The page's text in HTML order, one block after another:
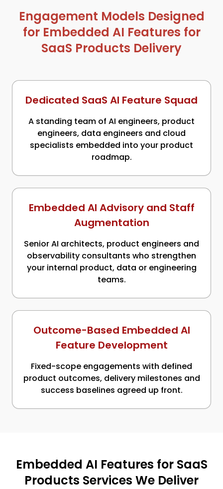
Engagement Models Designed
for Embedded AI Features for
SaaS Products Delivery
Dedicated SaaS AI Feature Squad
A standing team of AI engineers, product
engineers, data engineers and cloud
specialists embedded into your product
roadmap.
Embedded AI Advisory and Staff
Augmentation
Senior AI architects, product engineers and
observability consultants who strengthen
your internal product, data or engineering
teams.
Outcome-Based Embedded AI
Feature Development
Fixed-scope engagements with defined
product outcomes, delivery milestones and
success baselines agreed up front.
Embedded AI Features for SaaS
Products Services We Deliver